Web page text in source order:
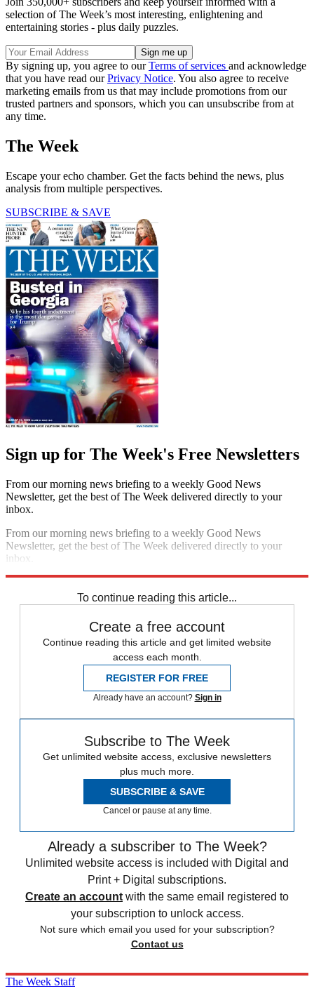
selection of The Week’s most interesting, enlightening and
entertaining stories - plus daily puzzles.
By signing up, you agree to ourTerms of services and acknowledge
that you have read ourPrivacy Notice. You also agree to receive
marketing emails from us that may include promotions from our
trusted partners and sponsors, which you can unsubscribe from at
any time.
The Week
Escape your echo chamber. Get the facts behind the news, plus
analysis from multiple perspectives.
SUBSCRIBE & SAVE
Sign up for The Week's Free Newsletters
From our morning news briefing to a weekly Good News
Newsletter, get the best of The Week delivered directly to your
inbox.
From our morning news briefing to a weekly Good News
Newsletter, get the best of The Week delivered directly to your
inbox.
To continue reading this article...
Create a free account
Continue reading this article and get limited website
access each month.
REGISTER FOR FREE
Already have an account? Sign in
Subscribe to The Week
Get unlimited website access, exclusive newsletters
plus much more.
SUBSCRIBE & SAVE
Cancel or pause at any time.
Already a subscriber to The Week?
Unlimited website access is included with Digital and
Print + Digital subscriptions.
Create an account with the same email registered to
your subscription to unlock access.
Not sure which email you used for your subscription?
Contact us
The Week Staff